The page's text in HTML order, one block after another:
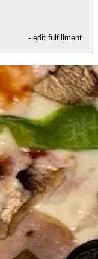
- edit fulfillment